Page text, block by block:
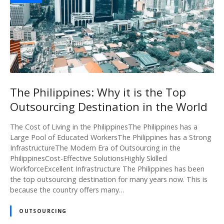
The Philippines: Why it is the Top
Outsourcing Destination in the World
The Cost of Living in the PhilippinesThe Philippines has a
Large Pool of Educated WorkersThe Philippines has a Strong
InfrastructureThe Modern Era of Outsourcing in the
PhilippinesCost-Effective SolutionsHighly Skilled
WorkforceExcellent Infrastructure The Philippines has been
the top outsourcing destination for many years now. This is
because the country offers many…
OUTSOURCING